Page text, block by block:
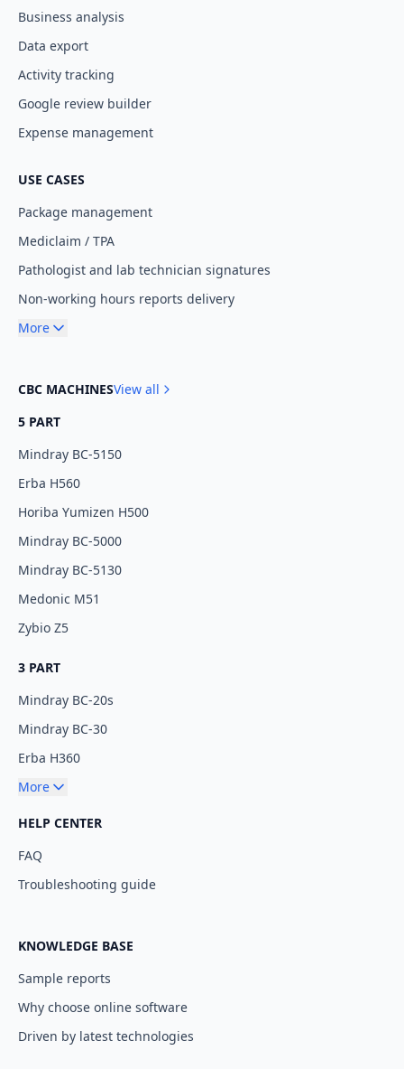
Business analysis
Data export
Activity tracking
Google review builder
Expense management
USE CASES
Package management
Mediclaim / TPA
Pathologist and lab technician signatures
Non-working hours reports delivery
More
CBC MACHINESView all
5 PART
Mindray BC-5150
Erba H560
Horiba Yumizen H500
Mindray BC-5000
Mindray BC-5130
Medonic M51
Zybio Z5
3 PART
Mindray BC-20s
Mindray BC-30
Erba H360
More
HELP CENTER
FAQ
Troubleshooting guide
KNOWLEDGE BASE
Sample reports
Why choose online software
Driven by latest technologies